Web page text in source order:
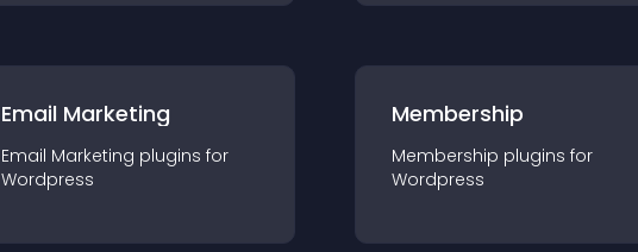
Email Marketing
Email Marketing plugins for
Wordpress
Membership
Membership plugins for
Wordpress